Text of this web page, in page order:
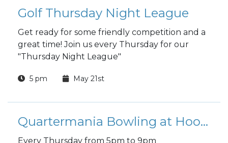
Golf Thursday Night League
Get ready for some friendly competition and a
great time! Join us every Thursday for our
"Thursday Night League"
5 pm May 21st
Quartermania Bowling at Hooper Bowling Center
Every Thursday from 5pm to 9pm